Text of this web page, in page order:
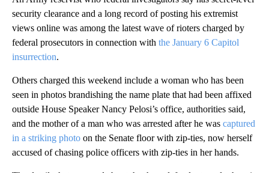
security clearance and a long record of posting his extremist
views online was among the latest wave of rioters charged by
federal prosecutors in connection with the January 6 Capitol
insurrection.
Others charged this weekend include a woman who has been
seen in photos brandishing the name plate that had been affixed
outside House Speaker Nancy Pelosi’s office, authorities said,
and the mother of a man who was arrested after he was captured
in a striking photo on the Senate floor with zip-ties, now herself
accused of chasing police officers with zip-ties in her hands.